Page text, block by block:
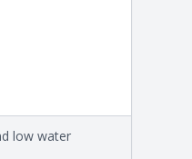
stone. All
low water